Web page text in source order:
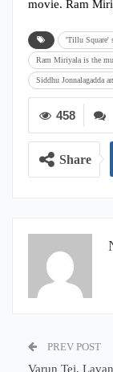
movie. Ram
'Tillu Square'
Ram Miriyala is the
Siddhu Jonnalagadda
458
Share
PREV POST
Varun Tej,